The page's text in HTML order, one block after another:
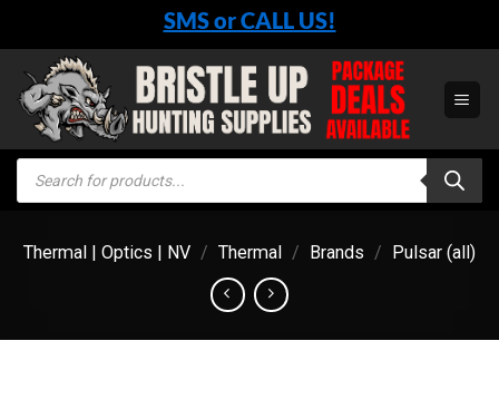
content
SMS or CALL US!
Products
search
Thermal | Optics | NV / Thermal / Brands / Pulsar (all)